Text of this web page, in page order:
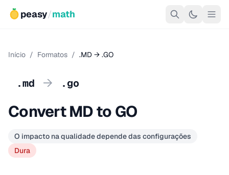
peasy/math
Início / Formatos / .MD → .GO
.md → .go
Convert MD to GO
O impacto na qualidade depende das configurações
Dura